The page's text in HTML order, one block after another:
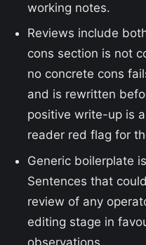
working notes.
Reviews include
cons section is not
no concrete cons
and is rewritten
positive write-up is
reader red flag for
Generic boilerplate
Sentences that
review of any
editing stage in